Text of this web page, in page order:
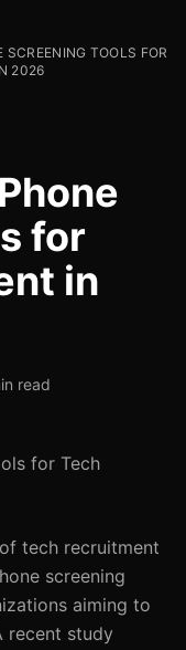
TOOLS FOR
2026
for
in
read
for Tech
tech recruitment
screening
aiming to
recent study